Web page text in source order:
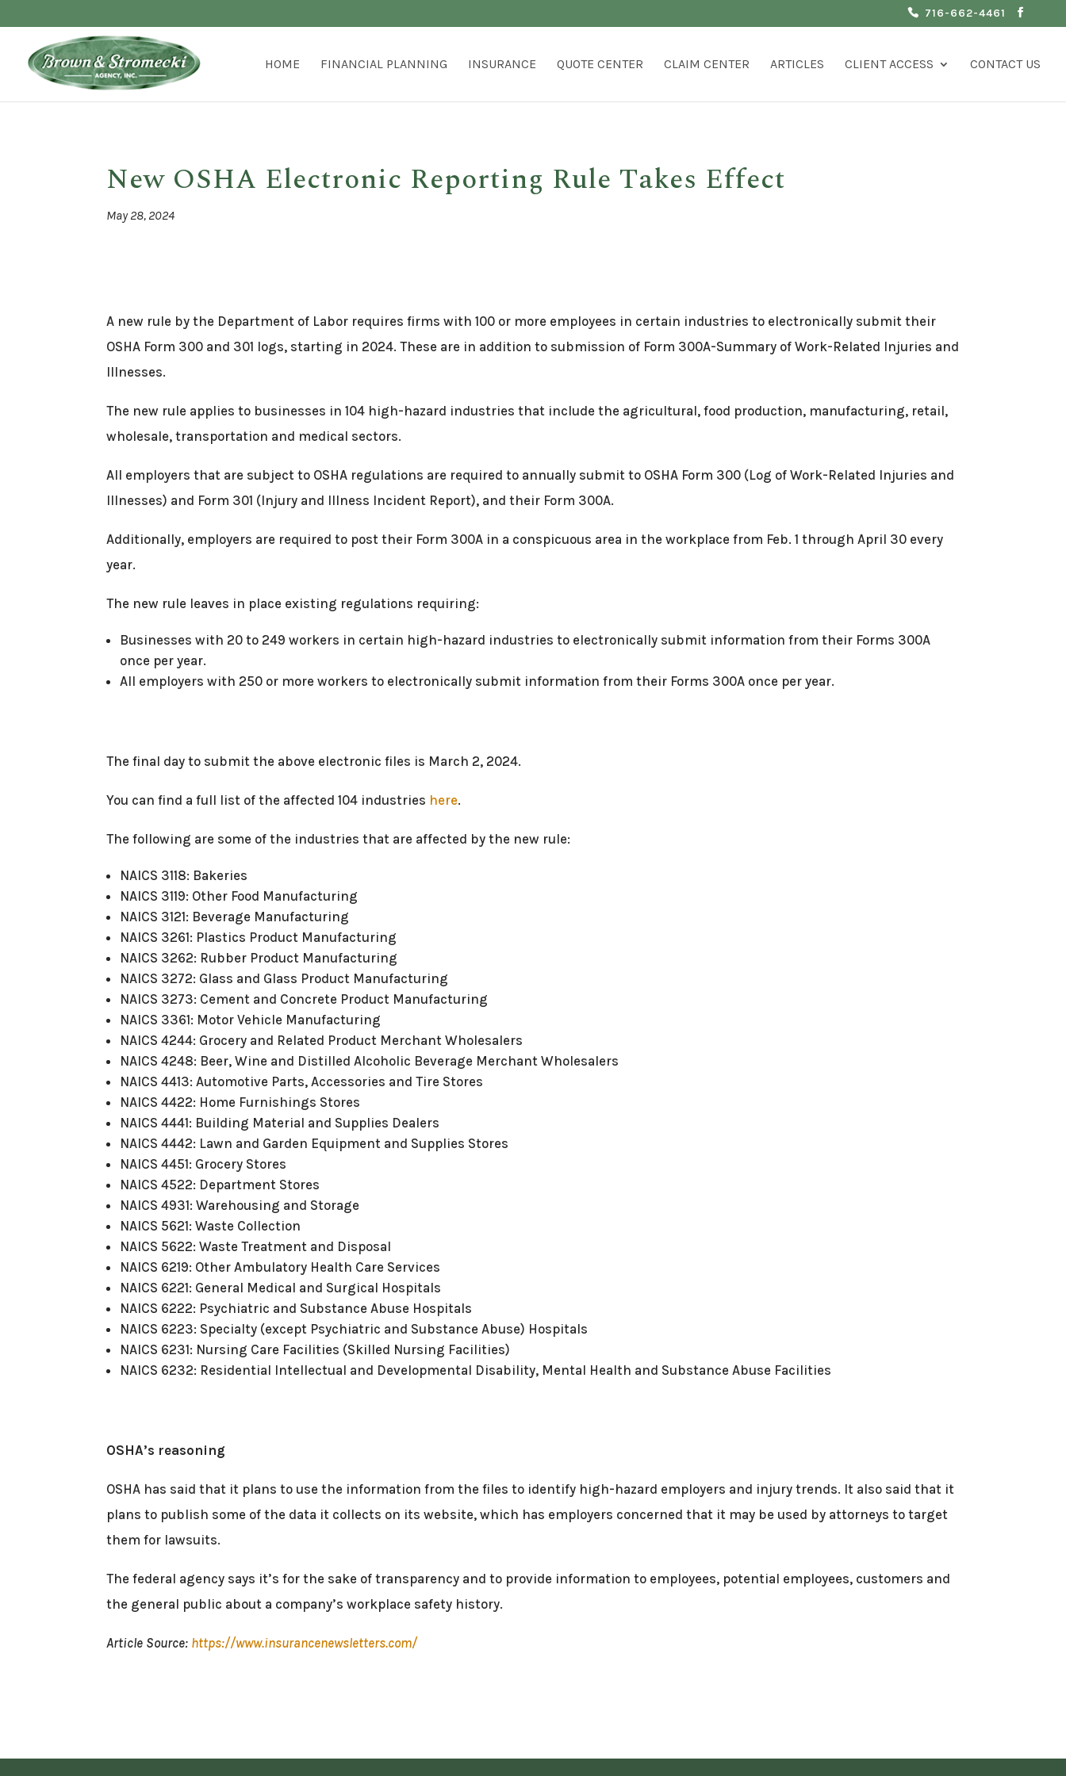
716-662-4461
HOME FINANCIAL PLANNING INSURANCE QUOTE CENTER CLAIM CENTER ARTICLES CLIENT ACCESS CONTACT US
New OSHA Electronic Reporting Rule Takes Effect
May 28, 2024
A new rule by the Department of Labor requires firms with 100 or more employees in certain industries to electronically submit their
OSHA Form 300 and 301 logs, starting in 2024. These are in addition to submission of Form 300A-Summary of Work-Related Injuries and
Illnesses.
The new rule applies to businesses in 104 high-hazard industries that include the agricultural, food production, manufacturing, retail,
wholesale, transportation and medical sectors.
All employers that are subject to OSHA regulations are required to annually submit to OSHA Form 300 (Log of Work-Related Injuries and
Illnesses) and Form 301 (Injury and Illness Incident Report), and their Form 300A.
Additionally, employers are required to post their Form 300A in a conspicuous area in the workplace from Feb. 1 through April 30 every
year.
The new rule leaves in place existing regulations requiring:
Businesses with 20 to 249 workers in certain high-hazard industries to electronically submit information from their Forms 300A
once per year.
All employers with 250 or more workers to electronically submit information from their Forms 300A once per year.
The final day to submit the above electronic files is March 2, 2024.
You can find a full list of the affected 104 industries here.
The following are some of the industries that are affected by the new rule:
NAICS 3118: Bakeries
NAICS 3119: Other Food Manufacturing
NAICS 3121: Beverage Manufacturing
NAICS 3261: Plastics Product Manufacturing
NAICS 3262: Rubber Product Manufacturing
NAICS 3272: Glass and Glass Product Manufacturing
NAICS 3273: Cement and Concrete Product Manufacturing
NAICS 3361: Motor Vehicle Manufacturing
NAICS 4244: Grocery and Related Product Merchant Wholesalers
NAICS 4248: Beer, Wine and Distilled Alcoholic Beverage Merchant Wholesalers
NAICS 4413: Automotive Parts, Accessories and Tire Stores
NAICS 4422: Home Furnishings Stores
NAICS 4441: Building Material and Supplies Dealers
NAICS 4442: Lawn and Garden Equipment and Supplies Stores
NAICS 4451: Grocery Stores
NAICS 4522: Department Stores
NAICS 4931: Warehousing and Storage
NAICS 5621: Waste Collection
NAICS 5622: Waste Treatment and Disposal
NAICS 6219: Other Ambulatory Health Care Services
NAICS 6221: General Medical and Surgical Hospitals
NAICS 6222: Psychiatric and Substance Abuse Hospitals
NAICS 6223: Specialty (except Psychiatric and Substance Abuse) Hospitals
NAICS 6231: Nursing Care Facilities (Skilled Nursing Facilities)
NAICS 6232: Residential Intellectual and Developmental Disability, Mental Health and Substance Abuse Facilities
OSHA’s reasoning
OSHA has said that it plans to use the information from the files to identify high-hazard employers and injury trends. It also said that it
plans to publish some of the data it collects on its website, which has employers concerned that it may be used by attorneys to target
them for lawsuits.
The federal agency says it’s for the sake of transparency and to provide information to employees, potential employees, customers and
the general public about a company’s workplace safety history.
Article Source: https://www.insurancenewsletters.com/